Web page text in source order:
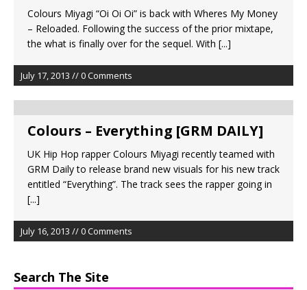
Colours Miyagi “Oi Oi Oi” is back with Wheres My Money
– Reloaded. Following the success of the prior mixtape,
the what is finally over for the sequel. With [...]
July 17, 2013 // 0 Comments
Colours – Everything [GRM DAILY]
UK Hip Hop rapper Colours Miyagi recently teamed with
GRM Daily to release brand new visuals for his new track
entitled “Everything”. The track sees the rapper going in
[...]
July 16, 2013 // 0 Comments
Search The Site